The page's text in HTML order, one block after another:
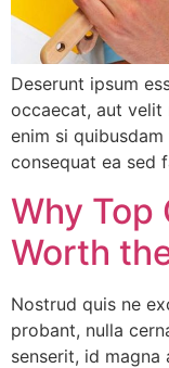
Deserunt ipsum
occaecat, aut velit
enim si
consequat ea sed
Why Top
Worth
Nostrud quis ne
probant, nulla
senserit, id